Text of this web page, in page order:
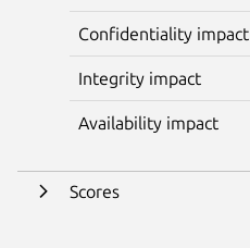
Confidentiality impact
Integrity impact
Availability impact
Scores